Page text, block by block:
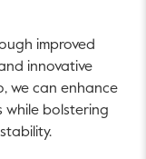
improved
innovative
we can enhance
while bolstering